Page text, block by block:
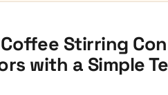
Stirring
with a Simple